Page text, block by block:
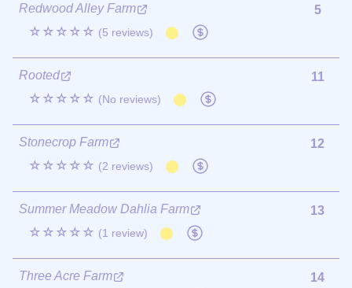
Redwood Alley Farm
☆☆☆☆☆ (5 reviews)
5
Rooted
☆☆☆☆☆ (No reviews)
11
Stonecrop Farm
☆☆☆☆☆ (2 reviews)
12
Summer Meadow Dahlia Farm
☆☆☆☆☆ (1 review)
13
Three Acre Farm
14